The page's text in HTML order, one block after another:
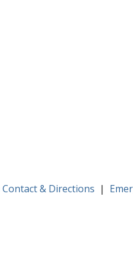
Contact & Directions |